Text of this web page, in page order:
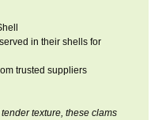
in their shells for
trusted suppliers
texture, these clams